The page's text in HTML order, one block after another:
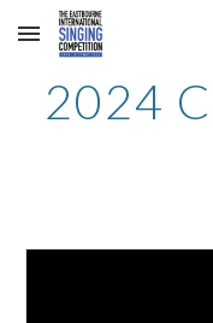
Skip to main content
2024